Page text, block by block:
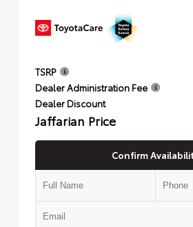
TSRP
Dealer Administration Fee
Dealer Discount
Jaffarian Price
Confirm